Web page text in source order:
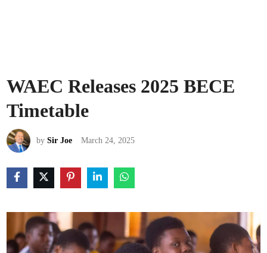
WAEC Releases 2025 BECE
Timetable
bySir Joe March 24, 2025